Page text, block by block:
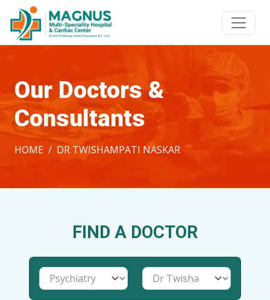
Our Doctors &
Consultants
HOME DR TWISHAMPATI NASKAR
FIND A DOCTOR